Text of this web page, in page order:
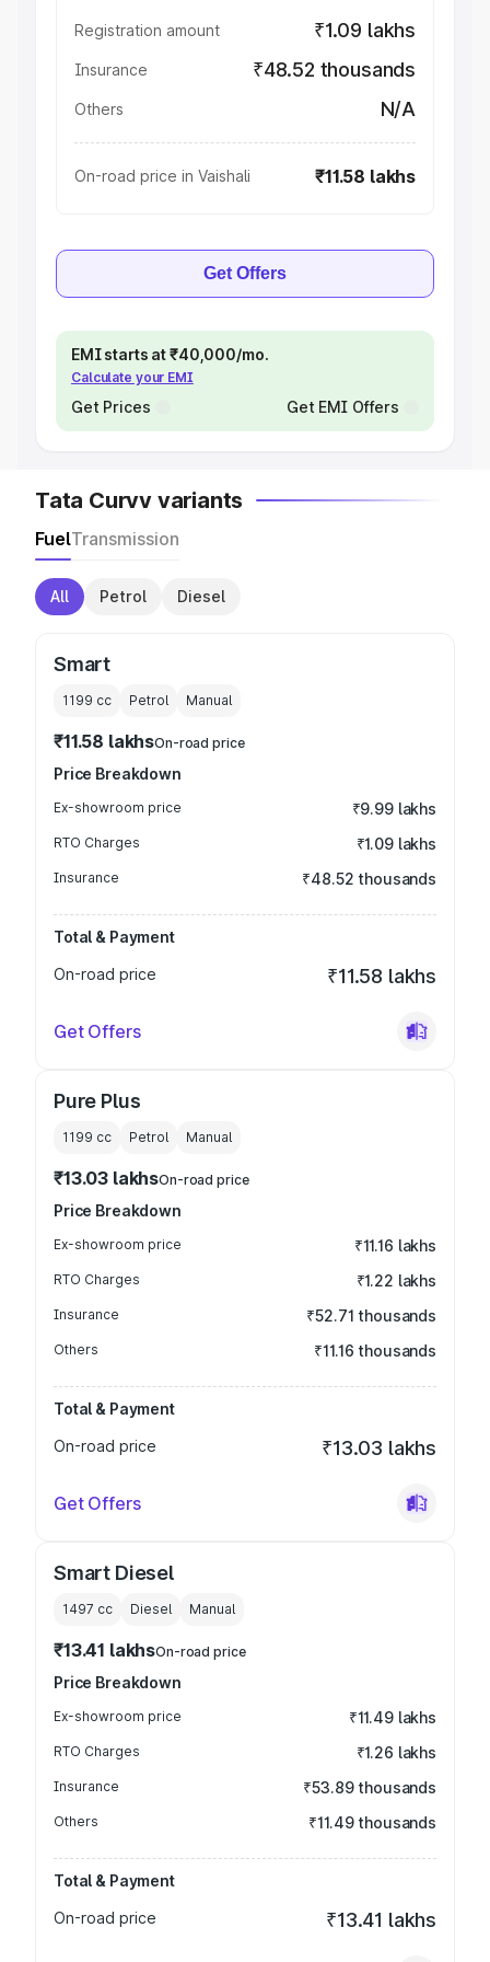
Registration amount ₹1.09 lakhs
Insurance ₹48.52 thousands
Others N/A
On-road price in Vaishali ₹11.58 lakhs
Get Offers
EMI starts at ₹40,000/mo.
Calculate your EMI
Get Prices Get EMI Offers
Tata Curvv variants
FuelTransmission
All Petrol Diesel
Smart
1199 cc Petrol Manual
₹11.58 lakhsOn-road price
Price Breakdown
Ex-showroom price ₹9.99 lakhs
RTO Charges ₹1.09 lakhs
Insurance ₹48.52 thousands
Total & Payment
On-road price
₹11.58 lakhs
Get Offers
Pure Plus
1199 cc Petrol Manual
₹13.03 lakhsOn-road price
Price Breakdown
Ex-showroom price ₹11.16 lakhs
RTO Charges ₹1.22 lakhs
Insurance ₹52.71 thousands
Others ₹11.16 thousands
Total & Payment
On-road price
₹13.03 lakhs
Get Offers
Smart Diesel
1497 cc Diesel Manual
₹13.41 lakhsOn-road price
Price Breakdown
Ex-showroom price ₹11.49 lakhs
RTO Charges ₹1.26 lakhs
Insurance ₹53.89 thousands
Others ₹11.49 thousands
Total & Payment
On-road price
₹13.41 lakhs